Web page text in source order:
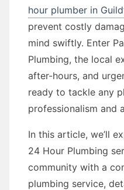
hour plumber in
prevent costly
mind swiftly. Enter
Plumbing, the local
after-hours, and
ready to tackle any
professionalism and
In this article, we’ll
24 Hour Plumbing
community with a
plumbing service,